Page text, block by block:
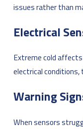
issues rather than
Electrical
Extreme cold
electrical
Warning
When sensors